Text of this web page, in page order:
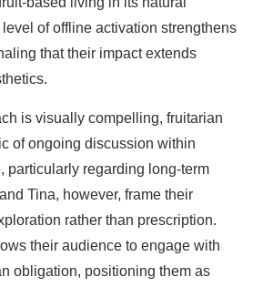
of offline activation strengthens
that their impact extends
is visually compelling, fruitarian
of ongoing discussion within
particularly regarding long-term
Tina, however, frame their
rather than prescription.
their audience to engage with
obligation, positioning them as